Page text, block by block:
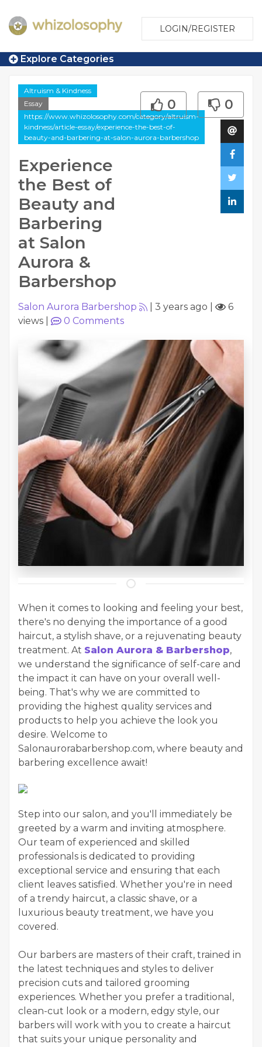
LOGIN/REGISTER
Explore Categories
Altruism & Kindness
Essay
https://www.whizolosophy.com/category/altruism-
kindness/article-essay/experience-the-best-of-
beauty-and-barbering-at-salon-aurora-barbershop
Experience
the Best of
Beauty and
Barbering
at Salon
Aurora &
Barbershop
0 0
Salon Aurora Barbershop 3 years ago
6
views
0 Comments
When it comes to looking and feeling your best,
there's no denying the importance of a good
haircut, a stylish shave, or a rejuvenating beauty
treatment. At Salon Aurora & Barbershop,
we understand the significance of self-care and
the impact it can have on your overall well-
being. That's why we are committed to
providing the highest quality services and
products to help you achieve the look you
desire. Welcome to
Salonaurorabarbershop.com, where beauty and
barbering excellence await!
Step into our salon, and you'll immediately be
greeted by a warm and inviting atmosphere.
Our team of experienced and skilled
professionals is dedicated to providing
exceptional service and ensuring that each
client leaves satisfied. Whether you're in need
of a trendy haircut, a classic shave, or a
luxurious beauty treatment, we have you
covered.
Our barbers are masters of their craft, trained in
the latest techniques and styles to deliver
precision cuts and tailored grooming
experiences. Whether you prefer a traditional,
clean-cut look or a modern, edgy style, our
barbers will work with you to create a haircut
that suits your unique personality and